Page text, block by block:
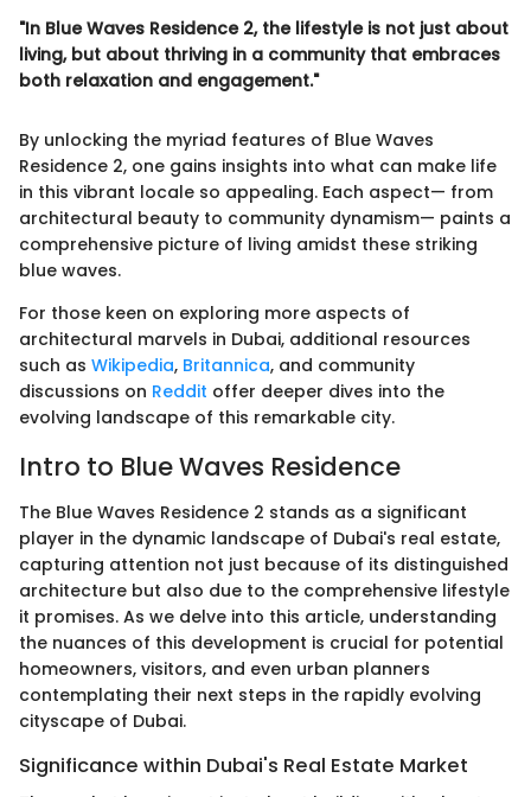
"In Blue Waves Residence 2, the lifestyle is not just about
living, but about thriving in a community that embraces
both relaxation and engagement."
By unlocking the myriad features of Blue Waves
Residence 2, one gains insights into what can make life
in this vibrant locale so appealing. Each aspect— from
architectural beauty to community dynamism— paints a
comprehensive picture of living amidst these striking
blue waves.
For those keen on exploring more aspects of
architectural marvels in Dubai, additional resources
such as Wikipedia, Britannica, and community
discussions on Reddit offer deeper dives into the
evolving landscape of this remarkable city.
Intro to Blue Waves Residence
The Blue Waves Residence 2 stands as a significant
player in the dynamic landscape of Dubai's real estate,
capturing attention not just because of its distinguished
architecture but also due to the comprehensive lifestyle
it promises. As we delve into this article, understanding
the nuances of this development is crucial for potential
homeowners, visitors, and even urban planners
contemplating their next steps in the rapidly evolving
cityscape of Dubai.
Significance within Dubai's Real Estate Market